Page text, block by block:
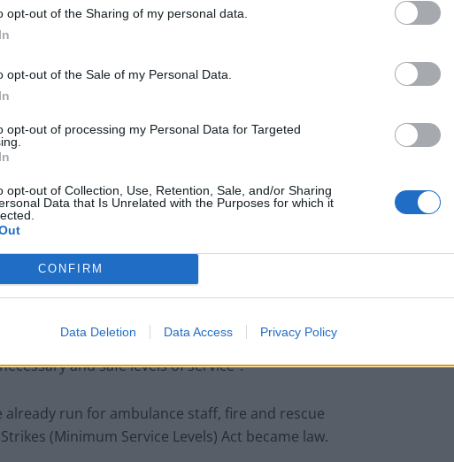
opt-out of the Sharing of my personal data.
opt-out of the Sale of my Personal Data.
opt-out of processing my Personal Data for Targeted
opt-out of Collection, Use, Retention, Sale, and/or Sharing
Data that Is Unrelated with the Purposes for which it
CONFIRM
Data Deletion Data Access Privacy Policy
been cancelled as a result of the strikes, with
their appointments rescheduled three times.
the joint strike action days, with emergency care
strike laws to ensure doctors and nurses in
and could come in next year, would mean
of cover after being issued with a “work notice”
and safe levels of service”.
run for ambulance staff, fire and rescue
(Minimum Service Levels) Act became law.